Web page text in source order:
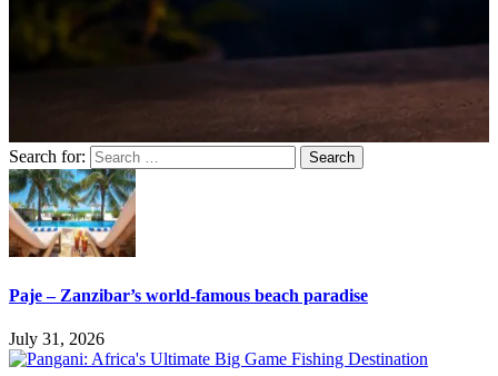
Search for:
Paje – Zanzibar’s world-famous beach paradise
July 31, 2026